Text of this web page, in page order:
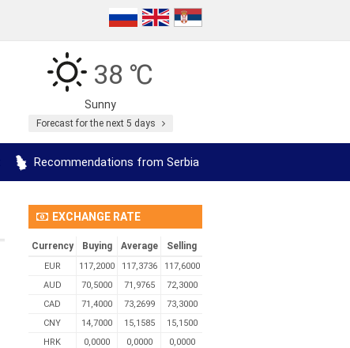
38 ℃
Sunny
Forecast for the next 5 days
Recommendations from Serbia
EXCHANGE RATE
Currency Buying Average Selling
EUR 117,2000 117,3736
117,6000
AUD
70,5000 71,9765
72,3000
CAD
71,4000 73,2699
73,3000
CNY
14,7000 15,1585
15,1500
HRK
0,0000 0,0000
0,0000